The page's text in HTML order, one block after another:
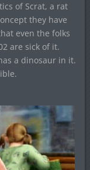
of Scrat, a rat
they have
even the folks
are sick of it.
a dinosaur in it.